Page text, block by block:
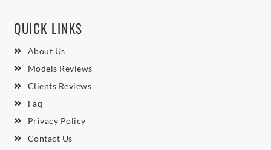
QUICK LINKS
About Us
Models Reviews
Clients Reviews
Faq
Privacy Policy
Contact Us